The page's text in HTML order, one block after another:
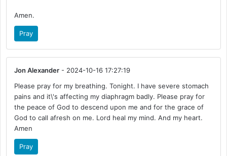
Amen.
Pray
Jon Alexander - 2024-10-16 17:27:19
Please pray for my breathing. Tonight. I have severe stomach
pains and it\'s affecting my diaphragm badly. Please pray for
the peace of God to descend upon me and for the grace of
God to call afresh on me. Lord heal my mind. And my heart.
Amen
Pray